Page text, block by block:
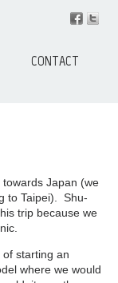
CONTACT
towards Japan (we
to Taipei). Shu-
trip because we
starting an
where we would